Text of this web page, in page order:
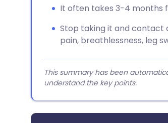
It often takes 3-4 months
Stop taking it and contact
pain, breathlessness, leg
This summary has been
understand the key points.